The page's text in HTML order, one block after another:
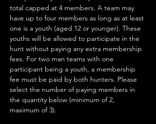
total capped at 4 members. A team may
have up to four members as long as at least
one is a youth (aged 12 or younger). These
youths will be allowed to participate in the
hunt without paying any extra membership
fees. For two man teams with one
participant being a youth, a membership
fee must be paid by both hunters. Please
select the number of paying members in
the quantity below (minimum of 2,
maximum of 3).